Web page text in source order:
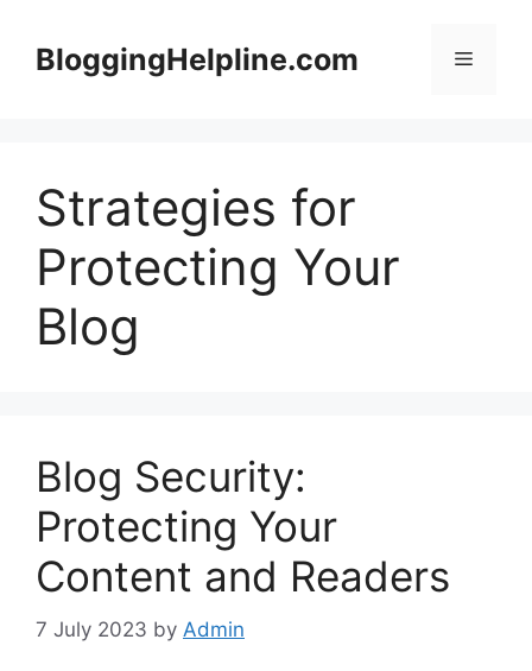
contentBloggingHelpline.com Menu
Strategies for
Protecting Your
Blog
Blog Security:
Protecting Your
Content and Readers
7 July 2023 by Admin